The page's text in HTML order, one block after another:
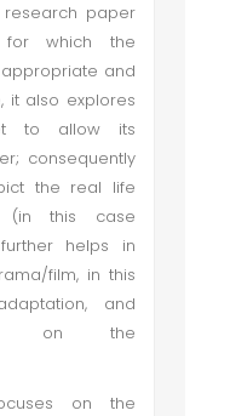
paper
which the
and
it also explores
to allow its
consequently
the real life
(in this case
helps in
film, in this
and
on the
on the